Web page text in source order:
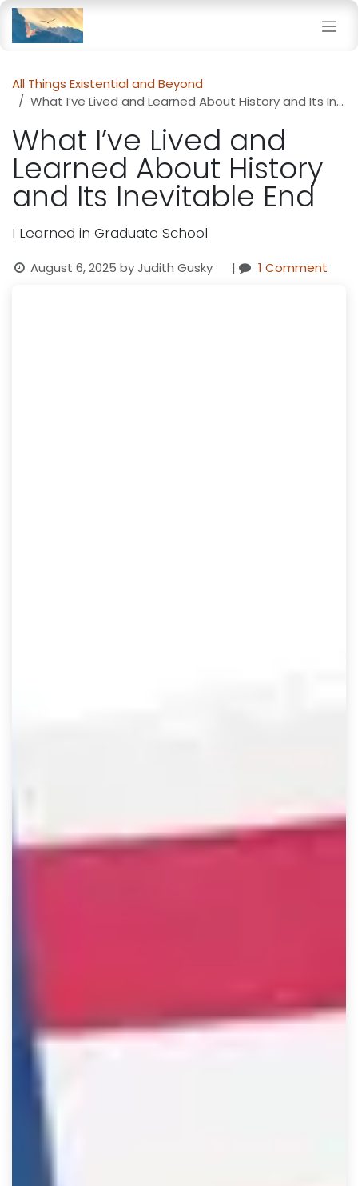
Skip to Content
All Things Existential and Beyond
What I’ve Lived and Learned About History and Its Inevitable End
What I’ve Lived and
Learned About History
and Its Inevitable End
I Learned in Graduate School
August 6, 2025 byJudith Gusky | 1 Comment